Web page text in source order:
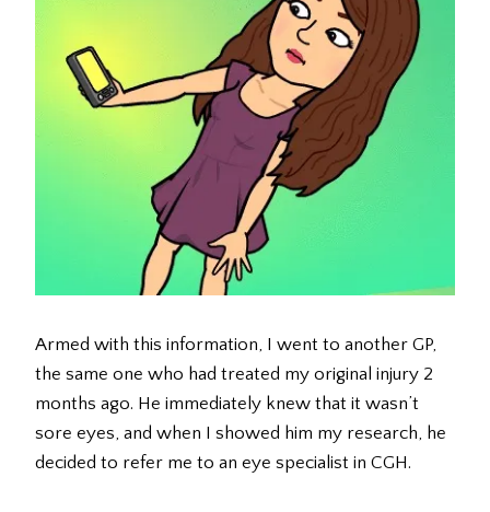
Armed with this information, I went to another GP,
the same one who had treated my original injury 2
months ago. He immediately knew that it wasn’t
sore eyes, and when I showed him my research, he
decided to refer me to an eye specialist in CGH.